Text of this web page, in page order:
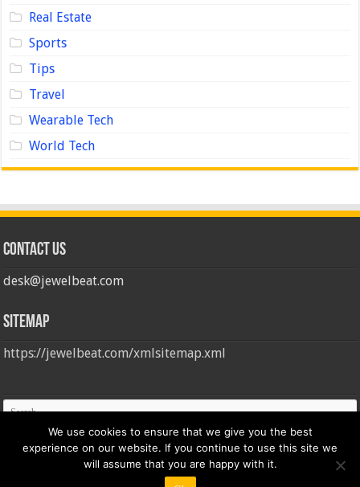
Real Estate
Sports
Tips
Travel
Wearable Tech
World Tech
Contact us
desk@jewelbeat.com
Sitemap
https://jewelbeat.com/xmlsitemap.xml
We use cookies to ensure that we give you the best
experience on our website. If you continue to use this site we
will assume that you are happy with it.